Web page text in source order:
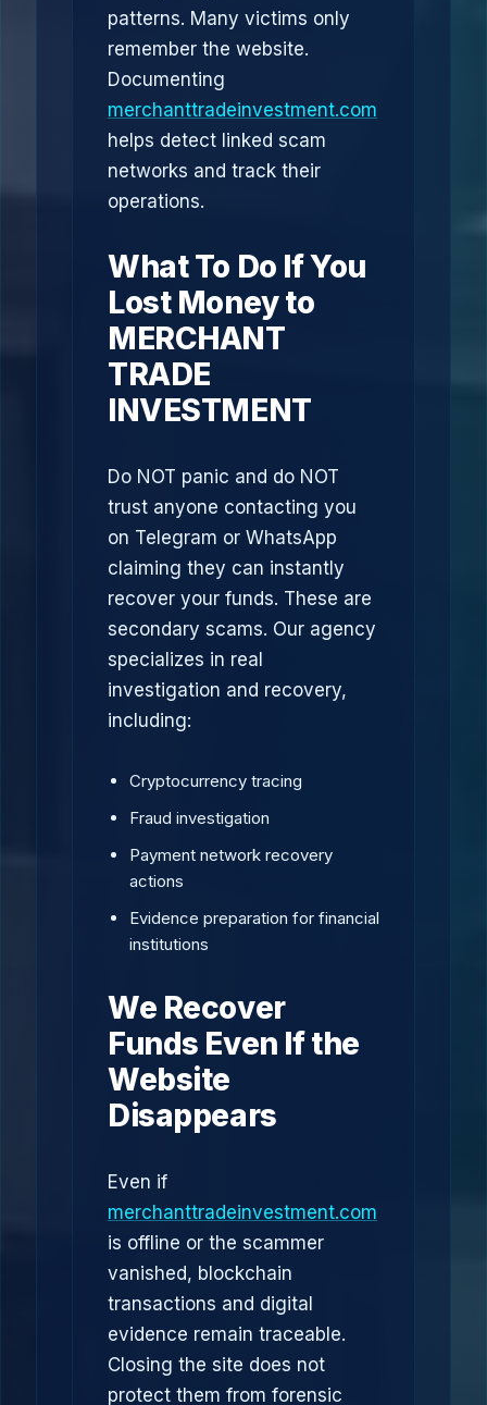
patterns. Many victims only
remember the website.
Documenting
merchanttradeinvestment.com
helps detect linked scam
networks and track their
operations.
What To Do If You
Lost Money to
MERCHANT
TRADE
INVESTMENT
Do NOT panic and do NOT
trust anyone contacting you
on Telegram or WhatsApp
claiming they can instantly
recover your funds. These are
secondary scams. Our agency
specializes in real
investigation and recovery,
including:
Cryptocurrency tracing
Fraud investigation
Payment network recovery
actions
Evidence preparation for financial
institutions
We Recover
Funds Even If the
Website
Disappears
Even if
merchanttradeinvestment.com
is offline or the scammer
vanished, blockchain
transactions and digital
evidence remain traceable.
Closing the site does not
protect them from forensic